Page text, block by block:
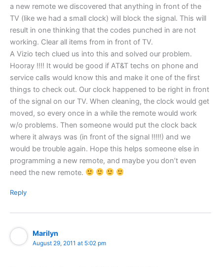
a new remote we discovered that anything in front of the
TV (like we had a small clock) will block the signal. This will
result in one thinking that the codes punched in are not
working. Clear all items from in front of TV.
A Vizio tech clued us into this and solved our problem.
Hooray !!!! It would be good if AT&T techs on phone and
service calls would know this and make it one of the first
things to check out. Our clock happened to be right in front
of the signal on our TV. When cleaning, the clock would get
moved, so every once in a while the remote would work
w/o problems. Then someone would put the clock back
where it always was (in front of the signal !!!!!) and we
would be trouble again. Hope this helps someone else in
programming a new remote, and maybe you don’t even
need the new remote.
Reply
Marilyn
August 29, 2011 at 5:02 pm